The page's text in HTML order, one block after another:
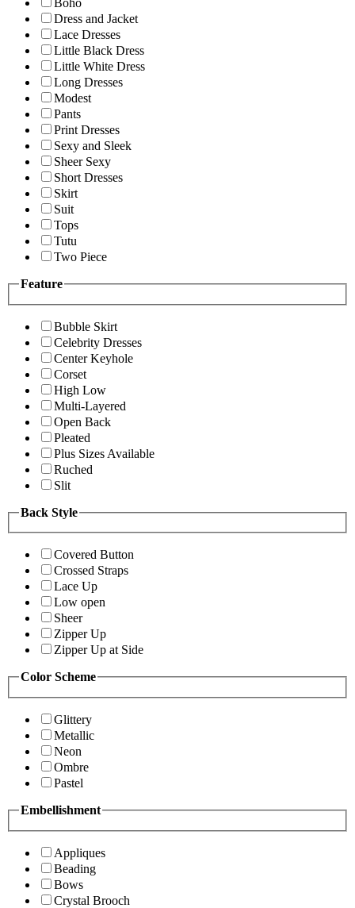
Boho
Dress and Jacket
Lace Dresses
Little Black Dress
Little White Dress
Long Dresses
Modest
Pants
Print Dresses
Sexy and Sleek
Sheer Sexy
Short Dresses
Skirt
Suit
Tops
Tutu
Two Piece
Feature
Bubble Skirt
Celebrity Dresses
Center Keyhole
Corset
High Low
Multi-Layered
Open Back
Pleated
Plus Sizes Available
Ruched
Slit
Back Style
Covered Button
Crossed Straps
Lace Up
Low open
Sheer
Zipper Up
Zipper Up at Side
Color Scheme
Glittery
Metallic
Neon
Ombre
Pastel
Embellishment
Appliques
Beading
Bows
Crystal Brooch